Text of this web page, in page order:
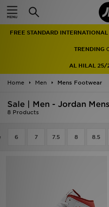
FREE STANDARD
TRENDING
AL HILAL 25/
Home Men Mens Footwear
Sale | Men - Jordan
8 Products
6 7 7.5 8 8.5
Home
Men
Women